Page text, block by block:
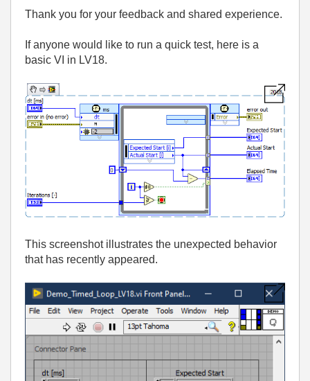
Thank you for your feedback and shared experience.
If anyone would like to run a quick test, here is a
basic VI in LV18.
This screenshot illustrates the unexpected behavior
that has recently appeared.